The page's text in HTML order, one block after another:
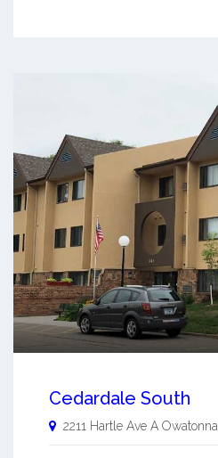
Cedardale South
2211 Hartle Ave A Owatonna